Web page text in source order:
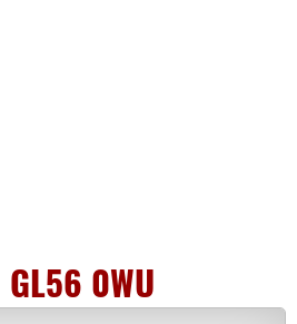
GL56 0WU